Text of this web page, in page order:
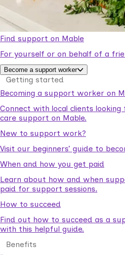
Find support on Mable
For yourself or on behalf of a
Become a support worker
Getting started
Becoming a support worker on
Connect with local clients
care support on Mable.
New to support work?
Visit our beginners’ guide to
When and how you get paid
Learn about how and when
paid for support sessions.
How to succeed
Find out how to succeed as a
with this helpful guide.
Benefits